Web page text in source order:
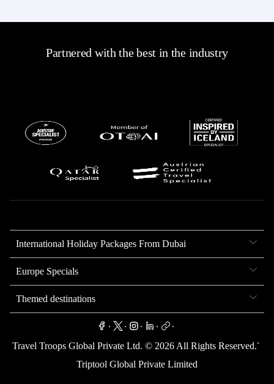
Partnered with the best in the industry
International Holiday Packages From Dubai
Europe Specials
Themed destinations
. . . . .
Travel Troops Global Private Ltd. © 2026 All Rights Reserved.
.
Triptool Global Private Limited